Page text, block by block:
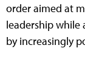
order aimed at
leadership while
by increasingly